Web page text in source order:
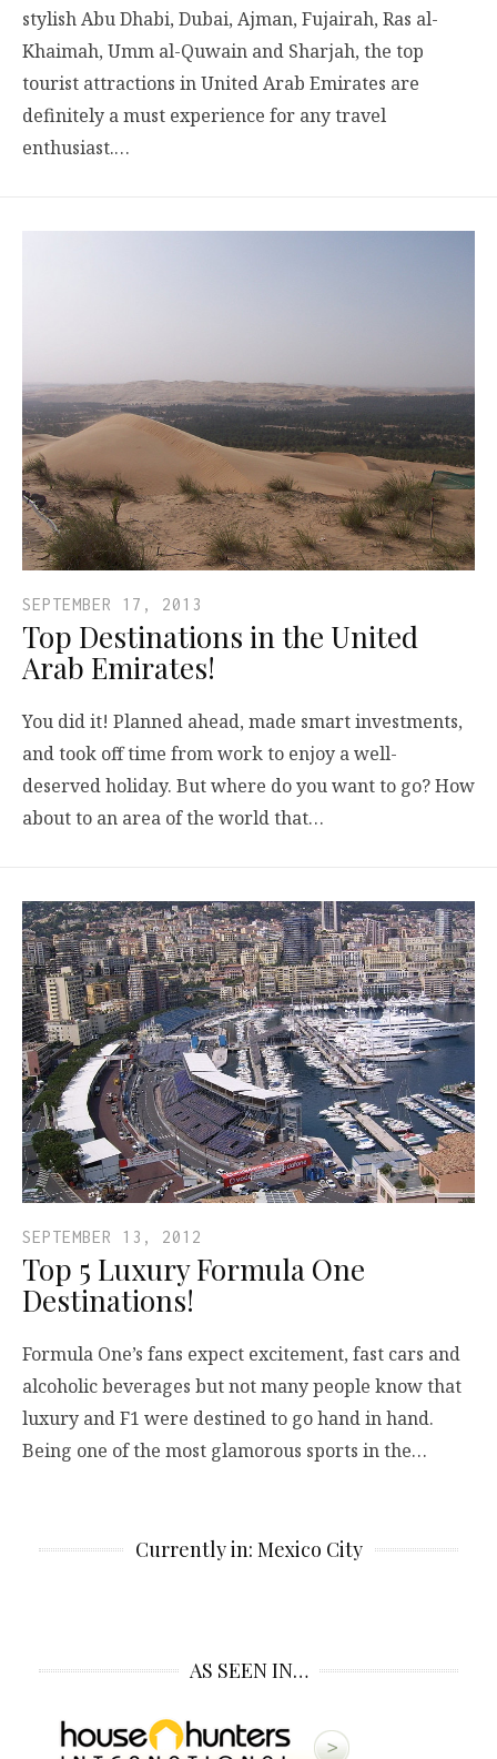
stylish Abu Dhabi, Dubai, Ajman, Fujairah, Ras al-
Khaimah, Umm al-Quwain and Sharjah, the top
tourist attractions in United Arab Emirates are
definitely a must experience for any travel
enthusiast.…
SEPTEMBER 17, 2013
Top Destinations in the United
Arab Emirates!
You did it! Planned ahead, made smart investments,
and took off time from work to enjoy a well-
deserved holiday. But where do you want to go? How
about to an area of the world that…
SEPTEMBER 13, 2012
Top 5 Luxury Formula One
Destinations!
Formula One’s fans expect excitement, fast cars and
alcoholic beverages but not many people know that
luxury and F1 were destined to go hand in hand.
Being one of the most glamorous sports in the…
Currently in: Mexico City
AS SEEN IN…